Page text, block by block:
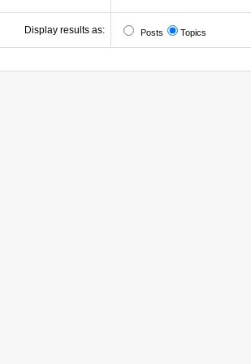
Display results as: Posts Topics